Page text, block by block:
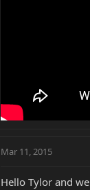
Mar 11, 2015
Hello Tylor and